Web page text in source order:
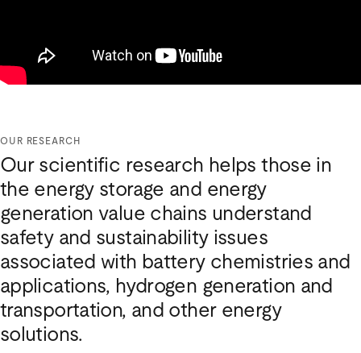
OUR RESEARCH
Our scientific research helps those in
the energy storage and energy
generation value chains understand
safety and sustainability issues
associated with battery chemistries and
applications, hydrogen generation and
transportation, and other energy
solutions.